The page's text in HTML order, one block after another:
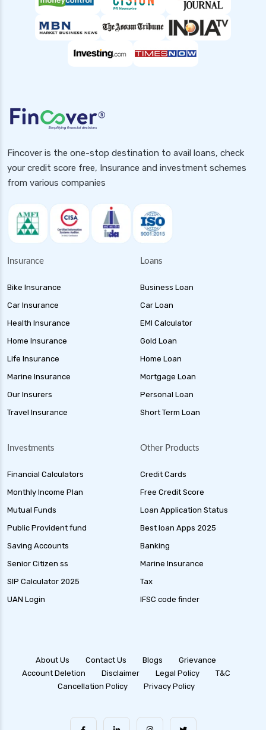
Fincover is the one-stop destination to avail loans, check
your credit score free, Insurance and investment schemes
from various companies
Insurance
Bike Insurance
Car Insurance
Health Insurance
Home Insurance
Life Insurance
Marine Insurance
Our Insurers
Travel Insurance
Loans
Business Loan
Car Loan
EMI Calculator
Gold Loan
Home Loan
Mortgage Loan
Personal Loan
Short Term Loan
Investments
Financial Calculators
Monthly Income Plan
Mutual Funds
Public Provident fund
Saving Accounts
Senior Citizen ss
SIP Calculator 2025
UAN Login
Other Products
Credit Cards
Free Credit Score
Loan Application Status
Best loan Apps 2025
Banking
Marine Insurance
Tax
IFSC code finder
About Us Contact Us Blogs
Grievance
Account Deletion
Disclaimer Legal Policy
T&C
Cancellation Policy
Privacy Policy